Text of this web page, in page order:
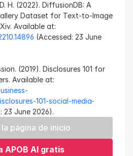
H. (2022). DiffusionDB: A
Dataset for Text-to-Image
(Accessed: 23 June
(2019). Disclosures 101 for
101-social-media-
23 June 2026).
página de inicio
APOB AI gratis